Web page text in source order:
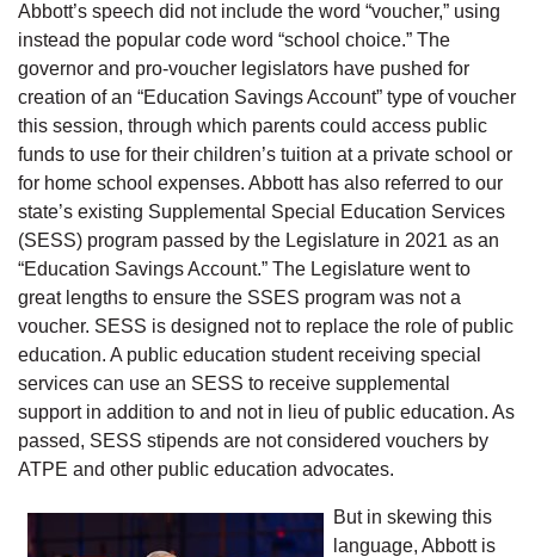
Abbott’s speech did not include the word “voucher,” using
instead the popular code word “school choice.” The
governor and pro-voucher legislators have pushed for
creation of an “Education Savings Account” type of voucher
this session, through which parents could access public
funds to use for their children’s tuition at a private school or
for home school expenses. Abbott has also referred to our
state’s existing Supplemental Special Education Services
(SESS) program passed by the Legislature in 2021 as an
“Education Savings Account.” The Legislature went to
great lengths to ensure the SSES program was not a
voucher. SESS is designed not to replace the role of public
education. A public education student receiving special
services can use an SESS to receive supplemental
support in addition to and not in lieu of public education. As
passed, SESS stipends are not considered vouchers by
ATPE and other public education advocates.
But in skewing this
language, Abbott is